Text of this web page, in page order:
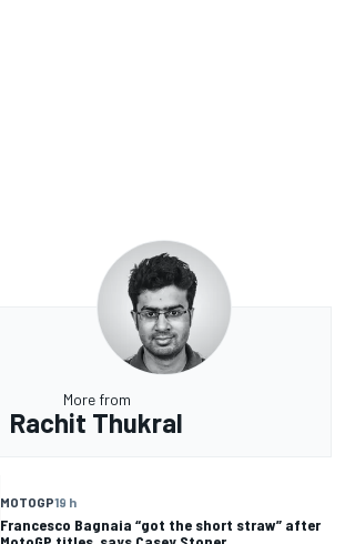
More from
Rachit Thukral
MOTOGP19 h
Francesco Bagnaia “got the short straw” after